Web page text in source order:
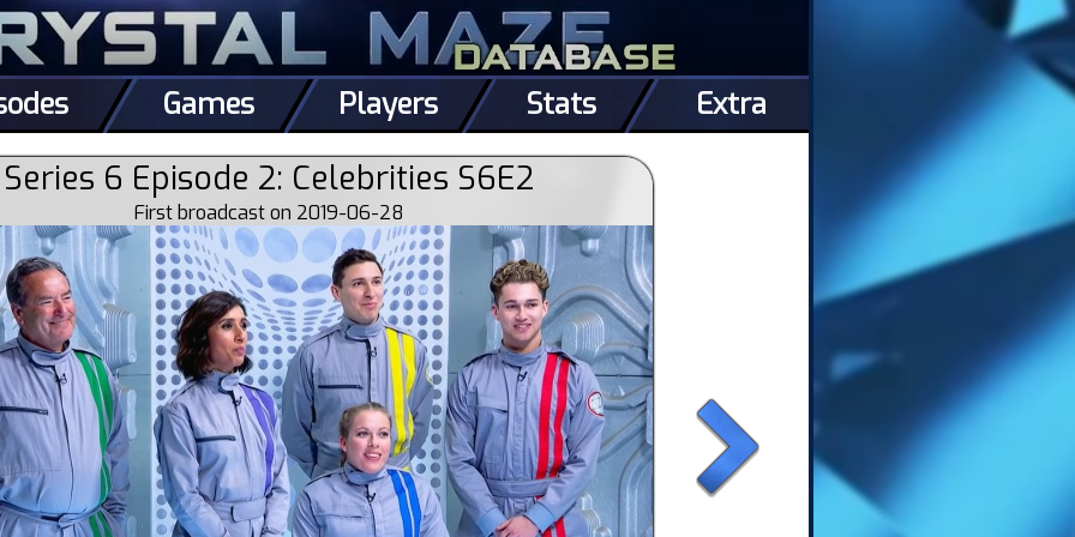
Games Players Stats Extra
Series 6 Episode 2: Celebrities S6E2
First broadcast on 2019-06-28